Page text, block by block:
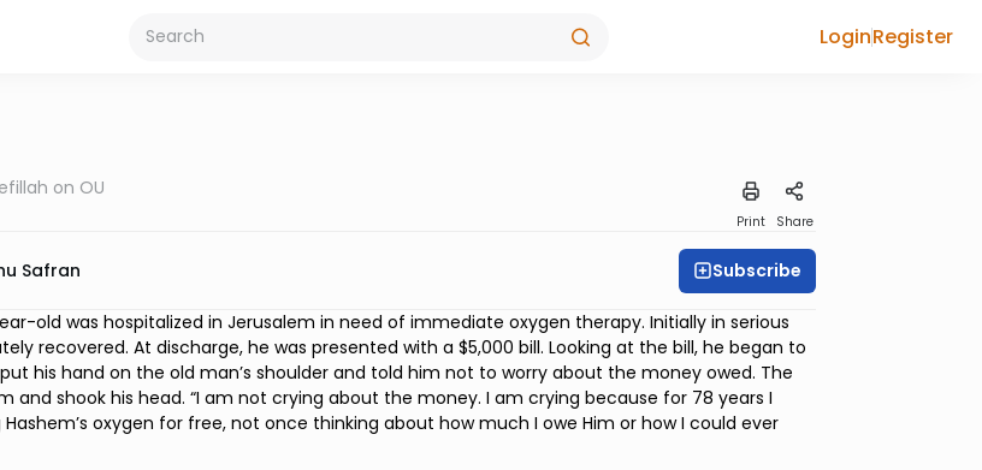
LoginRegister
on OU
Print Share
Safran Subscribe
old was hospitalized in Jerusalem in need of immediate oxygen therapy. Initially in serious
recovered. At discharge, he was presented with a $5,000 bill. Looking at the bill, he began to
his hand on the old man’s shoulder and told him not to worry about the money owed. The
and shook his head. “I am not crying about the money. I am crying because for 78 years I
oxygen for free, not once thinking about how much I owe Him or how I could ever